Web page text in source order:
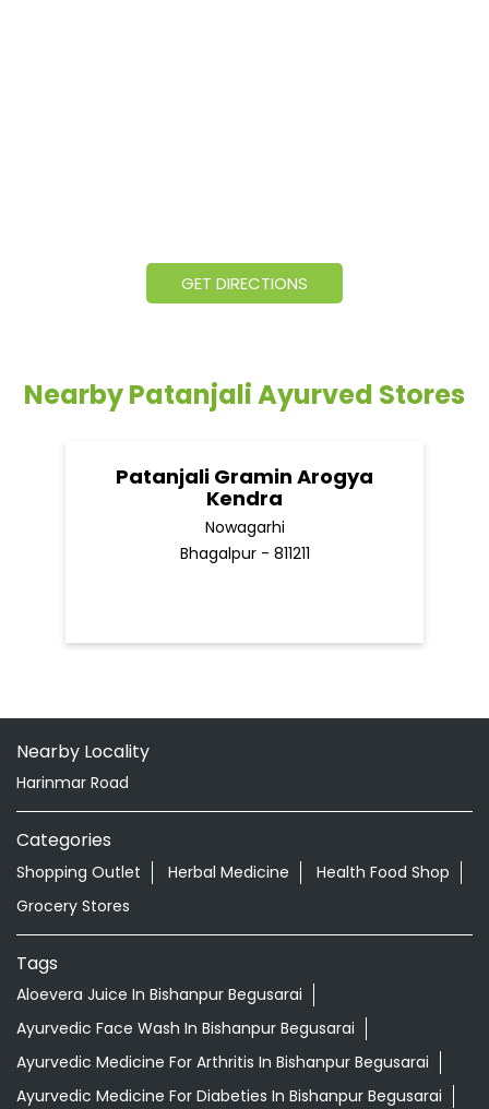
GET DIRECTIONS
Nearby Patanjali Ayurved Stores
Patanjali Gramin Arogya
Kendra
Nowagarhi
Bhagalpur - 811211
Nearby Locality
Harinmar Road
Categories
Shopping Outlet Herbal Medicine
Health Food Shop
Grocery Stores
Tags
Aloevera Juice In Bishanpur Begusarai
Ayurvedic Face Wash In Bishanpur Begusarai
Ayurvedic Medicine For Arthritis In Bishanpur Begusarai
Ayurvedic Medicine For Diabeties In Bishanpur Begusarai